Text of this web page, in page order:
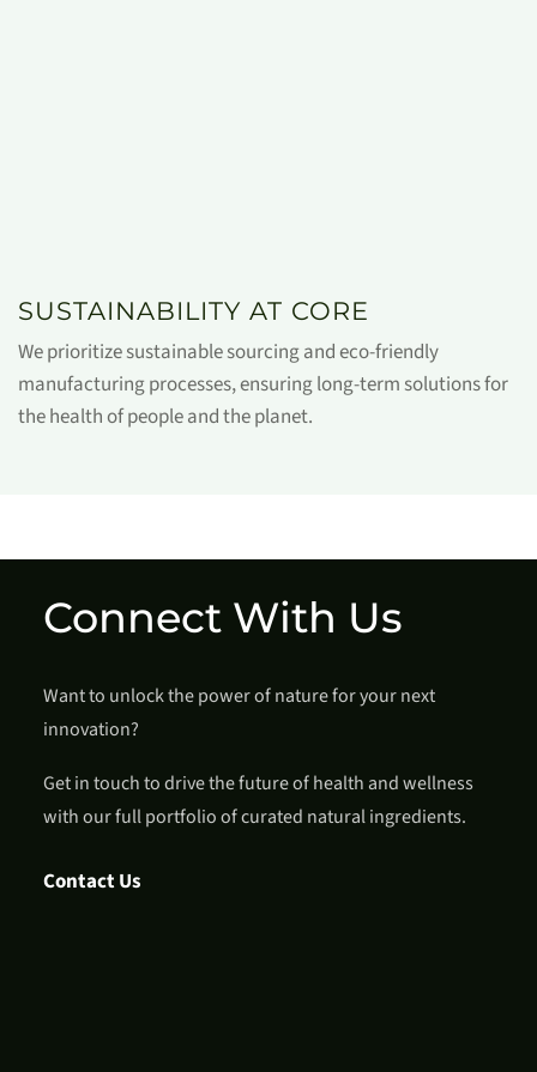
SUSTAINABILITY AT CORE
We prioritize sustainable sourcing and eco-friendly
manufacturing processes, ensuring long-term solutions for
the health of people and the planet.
Connect With Us
Want to unlock the power of nature for your next
innovation?
Get in touch to drive the future of health and wellness
with our full portfolio of curated natural ingredients.
Contact Us